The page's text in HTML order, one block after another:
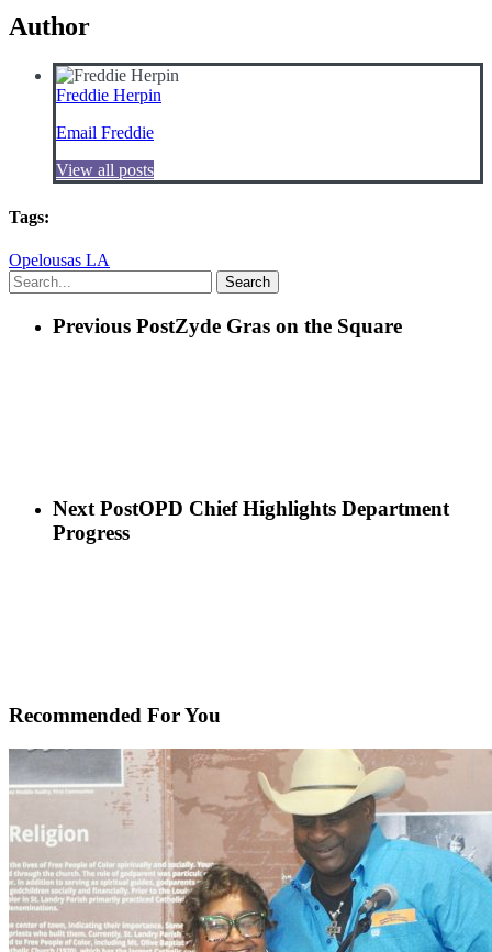
Author
Freddie Herpin
Email Freddie
View all posts
Tags:
Opelousas LA
Search
Previous PostZyde Gras on the Square
Next PostOPD Chief Highlights Department
Progress
Recommended For You